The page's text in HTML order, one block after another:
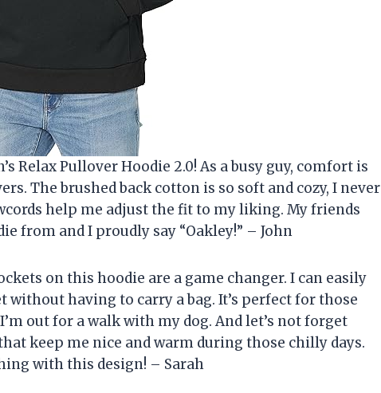
Relax Pullover Hoodie 2.0! As a busy guy, comfort is
The brushed back cotton is so soft and cozy, I never
help me adjust the fit to my liking. My friends
from and I proudly say “Oakley!” – John
on this hoodie are a game changer. I can easily
without having to carry a bag. It’s perfect for those
out for a walk with my dog. And let’s not forget
keep me nice and warm during those chilly days.
with this design! – Sarah